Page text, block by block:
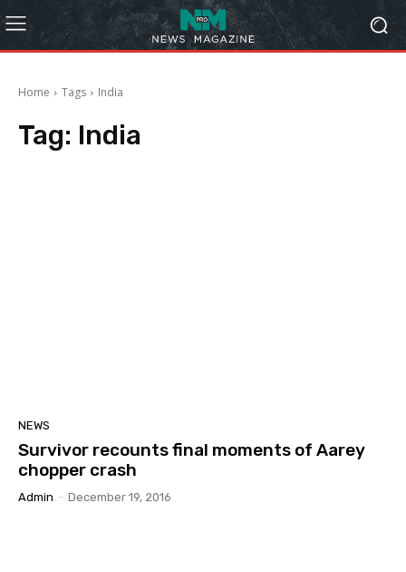
Home Tags India
Tag: India
NEWS
Survivor recounts final moments of Aarey
chopper crash
Admin - December 19, 2016